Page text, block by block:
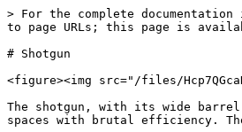
> For the complete
to page URLs; this page is
# Shotgun
<figure><img src="/files/
The shotgun, with its wide barrel
spaces with brutal efficiency.